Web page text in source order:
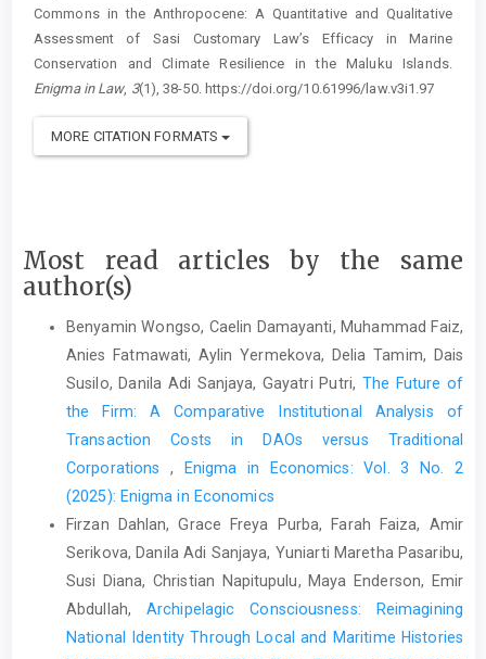
Commons in the Anthropocene: A Quantitative and Qualitative
Assessment of Sasi Customary Law’s Efficacy in Marine
Conservation and Climate Resilience in the Maluku Islands.
Enigma in Law, 3(1), 38-50. https://doi.org/10.61996/law.v3i1.97
MORE CITATION FORMATS
Most read articles by the same
author(s)
Benyamin Wongso, Caelin Damayanti, Muhammad Faiz,
Anies Fatmawati, Aylin Yermekova, Delia Tamim, Dais
Susilo, Danila Adi Sanjaya, Gayatri Putri, The Future of
the Firm: A Comparative Institutional Analysis of
Transaction Costs in DAOs versus Traditional
Corporations ,
Enigma in Economics: Vol. 3 No. 2
(2025): Enigma in Economics
Firzan Dahlan, Grace Freya Purba, Farah Faiza, Amir
Serikova, Danila Adi Sanjaya, Yuniarti Maretha Pasaribu,
Susi Diana, Christian Napitupulu, Maya Enderson, Emir
Abdullah,Archipelagic Consciousness: Reimagining
National Identity Through Local and Maritime Histories